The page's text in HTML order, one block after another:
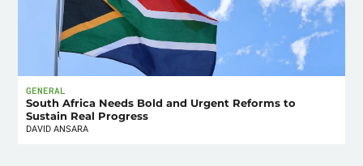
GENERAL
South Africa Needs Bold and Urgent Reforms to
Sustain Real Progress
DAVID ANSARA